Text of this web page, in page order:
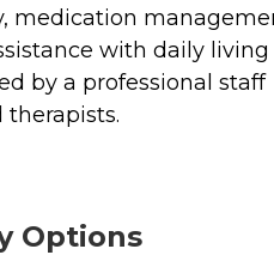
medication
with daily living
by a professional staff
Options